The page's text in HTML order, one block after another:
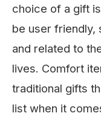
choice of a gift
be user friendly,
and related to
lives. Comfort
traditional gifts
list when it